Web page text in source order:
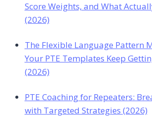
Score Weights, and What
(2026)
The Flexible Language Pattern
Your PTE Templates Keep
(2026)
PTE Coaching for Repeaters:
with Targeted Strategies (2026)